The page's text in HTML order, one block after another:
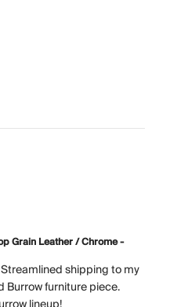
Grain Leather / Chrome -
shipping to my
Burrow furniture piece.